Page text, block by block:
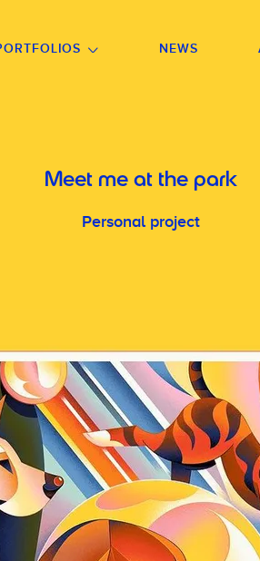
NEWS
Meet me at the park
Personal project